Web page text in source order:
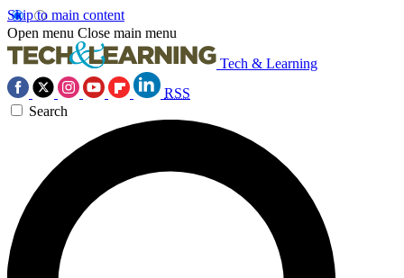
Skip to main content
Open menu Close main menu
Tech & Learning
RSS
Search